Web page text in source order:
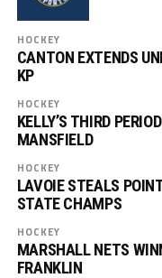
HOCKEY
CANTON EXTENDS
KP
HOCKEY
KELLY’S THIRD
MANSFIELD
HOCKEY
LAVOIE STEALS
STATE CHAMPS
HOCKEY
MARSHALL NETS
FRANKLIN